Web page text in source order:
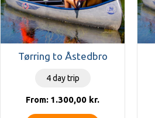
Tørring to Åstedbro
4 day trip
From: 1.300,00 kr.